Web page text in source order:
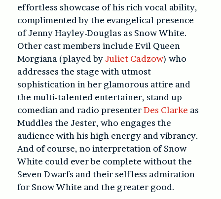
effortless showcase of his rich vocal ability,
complimented by the evangelical presence
of Jenny Hayley-Douglas as Snow White.
Other cast members include Evil Queen
Morgiana (played by Juliet Cadzow) who
addresses the stage with utmost
sophistication in her glamorous attire and
the multi-talented entertainer, stand up
comedian and radio presenterDes Clarke as
Muddles the Jester, who engages the
audience with his high energy and vibrancy.
And of course, no interpretation of Snow
White could ever be complete without the
Seven Dwarfs and their selfless admiration
for Snow White and the greater good.